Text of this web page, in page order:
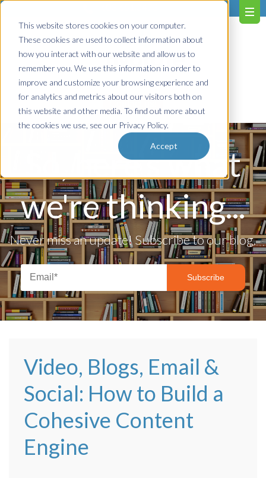
This website stores cookies on your computer.
These cookies are used to collect information about
how you interact with our website and allow us to
remember you. We use this information in order to
improve and customize your browsing experience and
for analytics and metrics about our visitors both on
this website and other media. To find out more about
the cookies we use, see our Privacy Policy.
Accept
So, here's what
we're thinking...
Never miss an update! Subscribe to our blog.
Video, Blogs, Email &
Social: How to Build a
Cohesive Content
Engine